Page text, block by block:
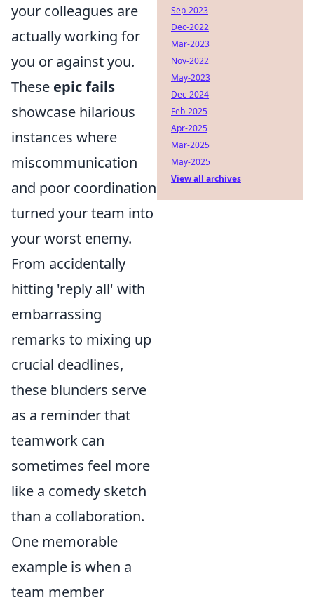
your colleagues are
actually working for
you or against you.
These epic fails
showcase hilarious
instances where
miscommunication
and poor coordination
turned your team into
your worst enemy.
From accidentally
hitting 'reply all' with
embarrassing
remarks to mixing up
crucial deadlines,
these blunders serve
as a reminder that
teamwork can
sometimes feel more
like a comedy sketch
than a collaboration.
One memorable
example is when a
team member
Sep-2023
Dec-2022
Mar-2023
Nov-2022
May-2023
Dec-2024
Feb-2025
Apr-2025
Mar-2025
May-2025
View all archives